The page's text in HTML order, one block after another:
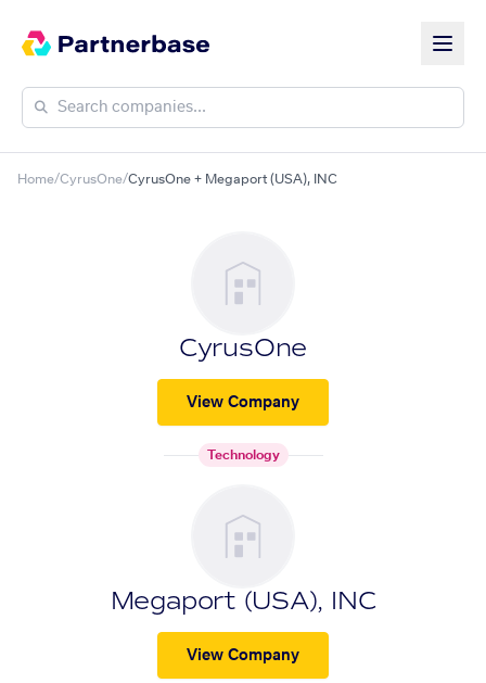
Home/CyrusOne/CyrusOne + Megaport (USA), INC
CyrusOne
View Company
Technology
Megaport (USA), INC
View Company